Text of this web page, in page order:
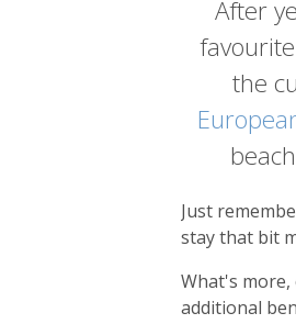
After
the
Just
stay that bit
What's
additional